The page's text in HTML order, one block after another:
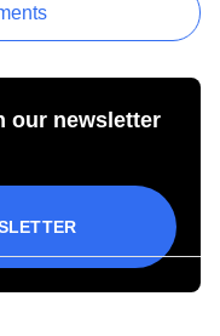
our newsletter